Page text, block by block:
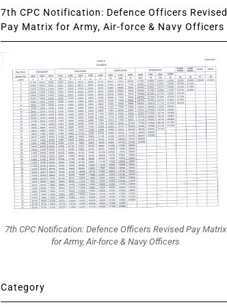
7th CPC Notification: Defence Officers Revised
Pay Matrix for Army, Air-force & Navy Officers
7th CPC Notification: Defence Officers Revised Pay Matrix
for Army, Air-force & Navy Officers
Category